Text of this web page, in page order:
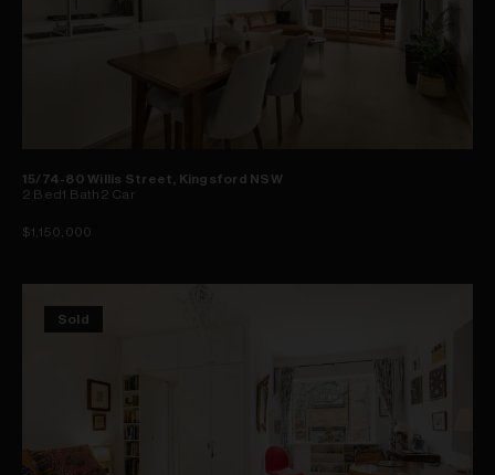
15/74-80 Willis Street, Kingsford NSW
2 Bed1 Bath 2 Car
$1,150,000
Sold